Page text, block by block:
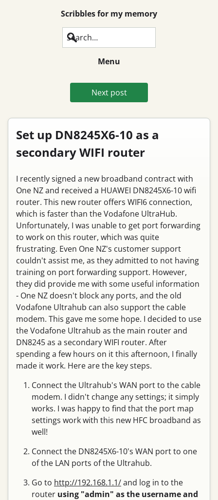
Scribbles for my memory
Search
Menu
Next post
Set up DN8245X6-10 as a
secondary WIFI router
I recently signed a new broadband contract with
One NZ and received a HUAWEI DN8245X6-10 wifi
router. This new router offers WIFI6 connection,
which is faster than the Vodafone UltraHub.
Unfortunately, I was unable to get port forwarding
to work on this router, which was quite
frustrating. Even One NZ's customer support
couldn't assist me, as they admitted to not having
training on port forwarding support. However,
they did provide me with some useful information
- One NZ doesn't block any ports, and the old
Vodafone Ultrahub can also support the cable
modem. This gave me some hope. I decided to use
the Vodafone Ultrahub as the main router and
DN8245 as a secondary WIFI router. After
spending a few hours on it this afternoon, I finally
made it work. Here are the key steps.
Connect the Ultrahub's WAN port to the cable
modem. I didn't change any settings; it simply
works. I was happy to find that the port map
settings work with this new HFC broadband as
well!
Connect the DN8245X6-10's WAN port to one
of the LAN ports of the Ultrahub.
Go to http://192.168.1.1/and log in to the
router using "admin" as the username and